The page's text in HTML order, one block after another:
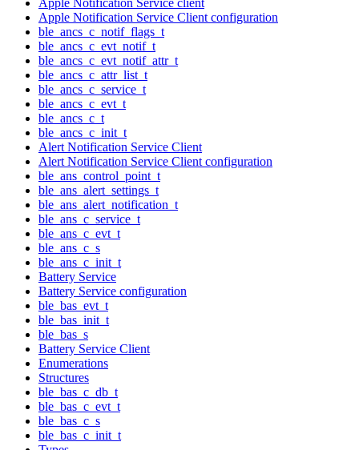
Apple Notification Service Client configuration
ble_ancs_c_notif_flags_t
ble_ancs_c_evt_notif_t
ble_ancs_c_evt_notif_attr_t
ble_ancs_c_attr_list_t
ble_ancs_c_service_t
ble_ancs_c_evt_t
ble_ancs_c_t
ble_ancs_c_init_t
Alert Notification Service Client
Alert Notification Service Client configuration
ble_ans_control_point_t
ble_ans_alert_settings_t
ble_ans_alert_notification_t
ble_ans_c_service_t
ble_ans_c_evt_t
ble_ans_c_s
ble_ans_c_init_t
Battery Service
Battery Service configuration
ble_bas_evt_t
ble_bas_init_t
ble_bas_s
Battery Service Client
Enumerations
Structures
ble_bas_c_db_t
ble_bas_c_evt_t
ble_bas_c_s
ble_bas_c_init_t